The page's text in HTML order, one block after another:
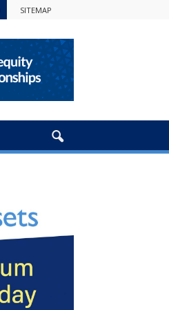
SITEMAP